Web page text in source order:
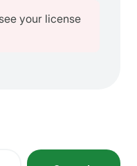
your license